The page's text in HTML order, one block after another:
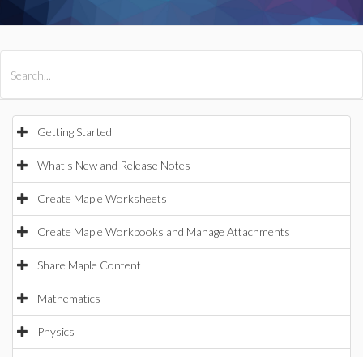
Getting Started
What's New and Release Notes
Create Maple Worksheets
Create Maple Workbooks and Manage Attachments
Share Maple Content
Mathematics
Physics